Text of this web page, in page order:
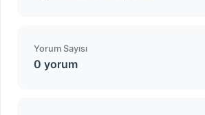
Yorum Sayısı
0 yorum